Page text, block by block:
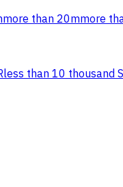
more than 20mmore
less than 10 thousand